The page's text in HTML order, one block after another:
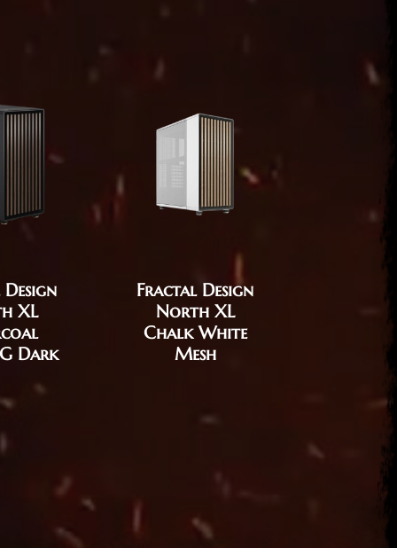
XL
Dark
Fractal Design
North XL
Chalk White
Mesh